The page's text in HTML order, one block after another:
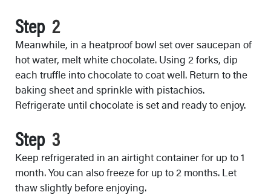
Step
Meanwhile, in a heatproof bowl set over saucepan of
hot water, melt white chocolate. Using 2 forks, dip
each truffle into chocolate to coat well. Return to the
baking sheet and sprinkle with pistachios.
Refrigerate until chocolate is set and ready to enjoy.
Step
Keep refrigerated in an airtight container for up to 1
month. You can also freeze for up to 2 months. Let
thaw slightly before enjoying.